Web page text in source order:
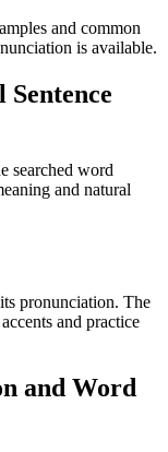
and common
is available.
searched word
and natural
pronunciation. The
and practice
and Word